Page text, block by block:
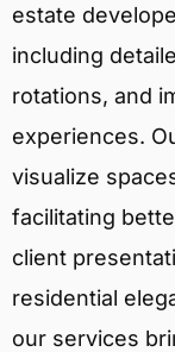
estate
including
rotations, and
experiences.
visualize
facilitating
client
residential
our services